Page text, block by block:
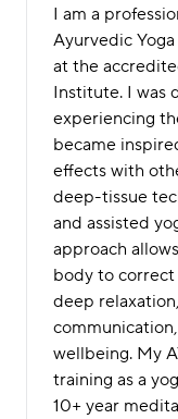
I am a
Ayurvedic
at the
Institute. I was
experiencing
became
effects with
deep-tissue
and assisted
approach
body to
deep
wellbeing. My
training as a
10+ year